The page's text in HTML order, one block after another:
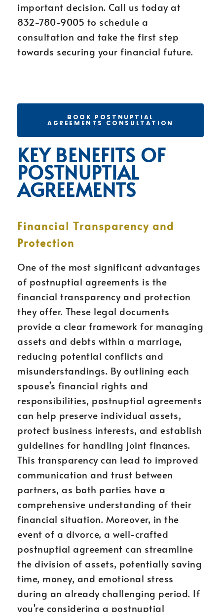
important decision. Call us today at
832-780-9005 to schedule a
consultation and take the first step
towards securing your financial future.
BOOK POSTNUPTIAL
AGREEMENTS CONSULTATION
KEY BENEFITS OF
POSTNUPTIAL
AGREEMENTS
Financial Transparency and
Protection
One of the most significant advantages
of postnuptial agreements is the
financial transparency and protection
they offer. These legal documents
provide a clear framework for managing
assets and debts within a marriage,
reducing potential conflicts and
misunderstandings. By outlining each
spouse’s financial rights and
responsibilities, postnuptial agreements
can help preserve individual assets,
protect business interests, and establish
guidelines for handling joint finances.
This transparency can lead to improved
communication and trust between
partners, as both parties have a
comprehensive understanding of their
financial situation. Moreover, in the
event of a divorce, a well-crafted
postnuptial agreement can streamline
the division of assets, potentially saving
time, money, and emotional stress
during an already challenging period. If
you’re considering a postnuptial